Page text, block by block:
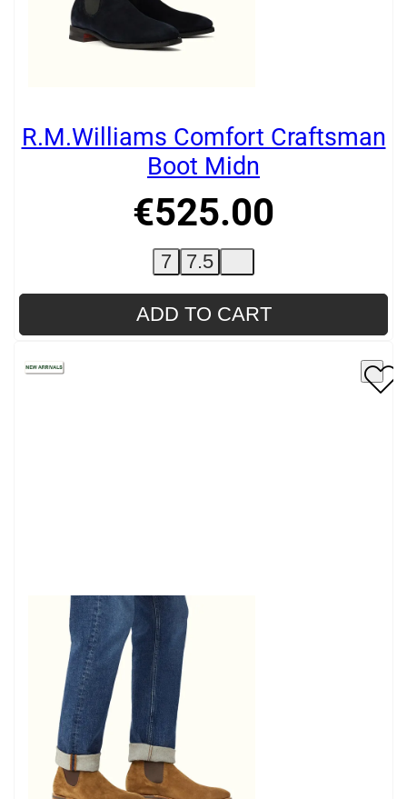
R.M.Williams Comfort Craftsman
Boot Midn
€525.00
7 7.5
ADD TO CART